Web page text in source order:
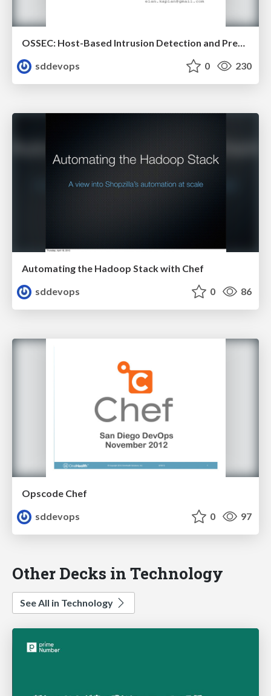
OSSEC: Host-Based Intrusion Detection and Prevention System
sddevops
0 230
Automating the Hadoop Stack with Chef
sddevops
0 86
Opscode Chef
sddevops
0 97
Other Decks in Technology
See All in Technology